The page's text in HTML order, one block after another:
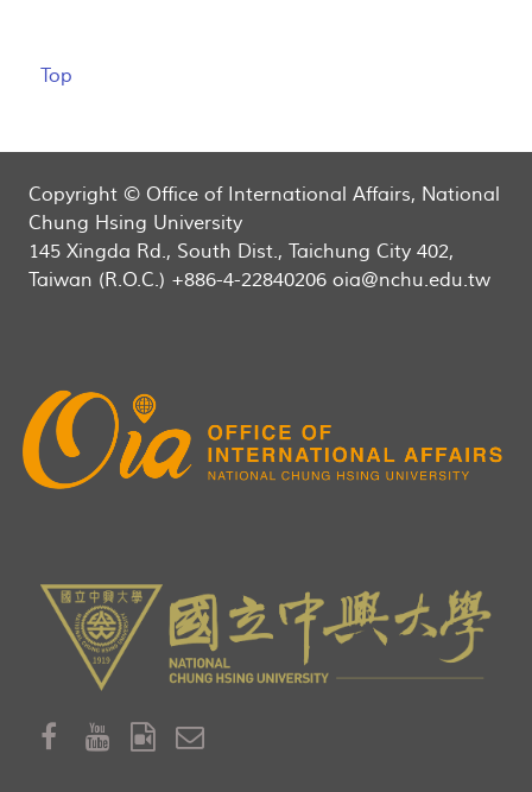
Top
Copyright © Office of International Affairs, National
Chung Hsing University
145 Xingda Rd., South Dist., Taichung City 402,
Taiwan (R.O.C.) +886-4-22840206 oia@nchu.edu.tw